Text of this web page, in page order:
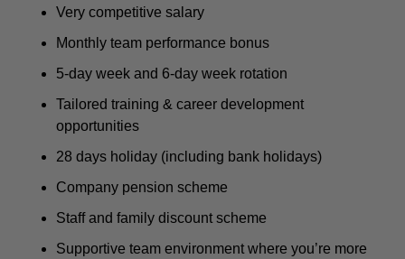
Very competitive salary
Monthly team performance bonus
5-day week and 6-day week rotation
Tailored training & career development
opportunities
28 days holiday (including bank holidays)
Company pension scheme
Staff and family discount scheme
Supportive team environment where you’re more